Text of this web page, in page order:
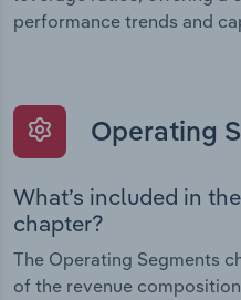
performance trends and
Operating
What’s included in
chapter?
The Operating Segments
of the revenue